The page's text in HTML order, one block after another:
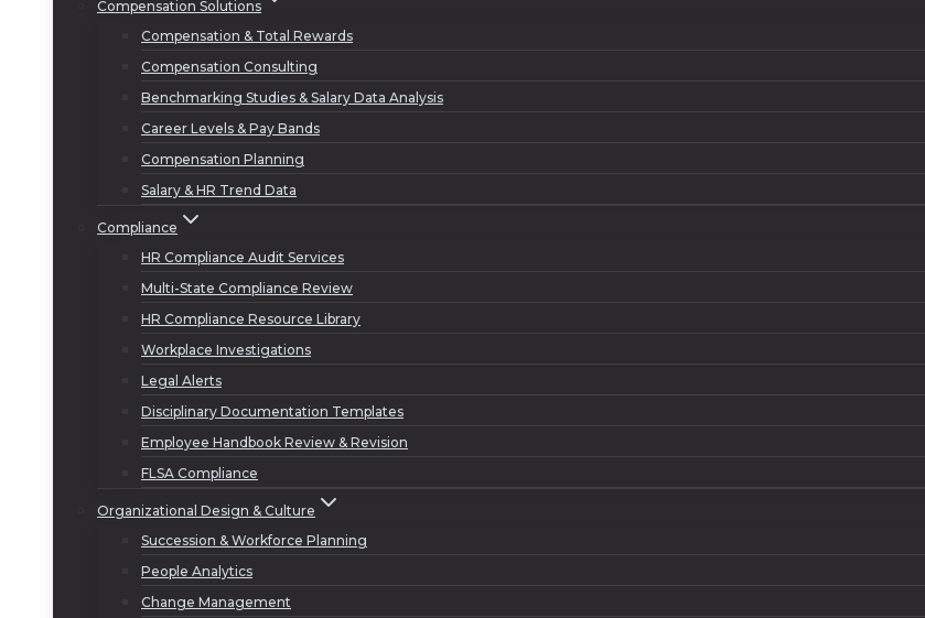
Compensation Solutions
Compensation & Total Rewards
Compensation Consulting
Benchmarking Studies & Salary Data Analysis
Career Levels & Pay Bands
Compensation Planning
Salary & HR Trend Data
Compliance
HR Compliance Audit Services
Multi-State Compliance Review
HR Compliance Resource Library
Workplace Investigations
Legal Alerts
Disciplinary Documentation Templates
Employee Handbook Review & Revision
FLSA Compliance
Organizational Design & Culture
Succession & Workforce Planning
People Analytics
Change Management